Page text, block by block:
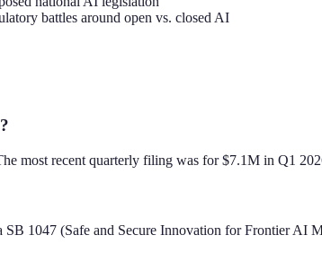
battles around open vs. closed AI
most recent quarterly filing was for $7.1M in Q1
1047 (Safe and Secure Innovation for Frontier